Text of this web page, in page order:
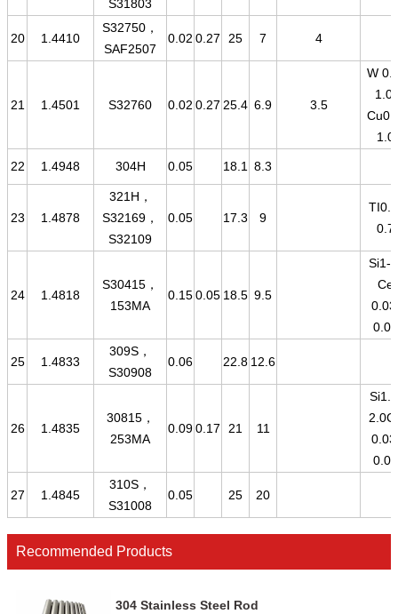
S31803
20 1.4410
S32750，
SAF2507
0.02 0.27 25 7 4
21 1.4501 S32760 0.02 0.27 25.4 6.9 3.5
W
1.0-
1.0
22 1.4948 304H 0.05 18.1 8.3
23 1.4878
321H，
S32169，
S32109
0.05 17.3 9
0.7
24 1.4818
S30415，
153MA
0.150.05 18.5 9.5
Si1-
Ce
0.08
25 1.4833
309S，
S30908
0.06 22.8 12.6
26 1.4835
30815，
253MA
0.090.17 21 11
0.08
27 1.4845
310S，
S31008
0.05 25 20
Recommended Products
304 Stainless Steel Rod